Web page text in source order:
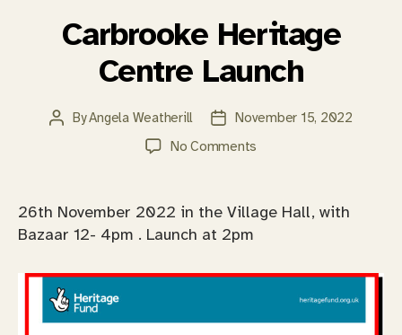
Carbrooke Heritage
Centre Launch
Post
ByAngela Weatherill
PostNovember 15, 2022
No Comments
Centre
Launch
26th November 2022 in the Village Hall, with
Bazaar 12- 4pm . Launch at 2pm